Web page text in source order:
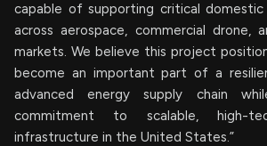
capable of supporting critical domestic
across aerospace, commercial drone,
markets. We believe this project
become an important part of a
advanced energy supply chain
commitment to scalable, high-
infrastructure in the United States.”